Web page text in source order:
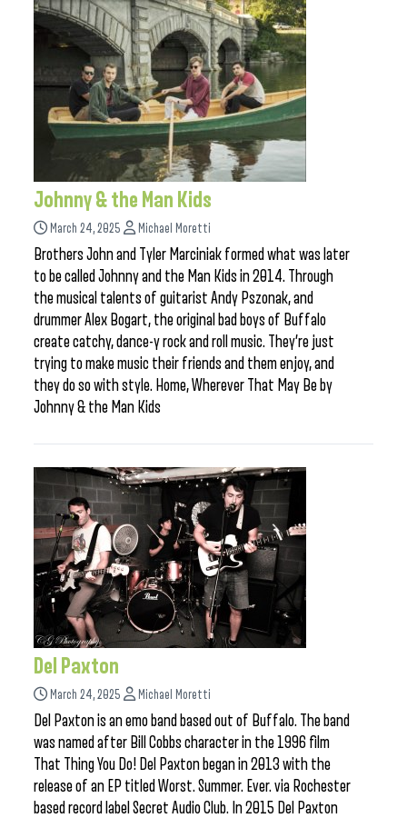
Johnny & the Man Kids
March 24, 2025 Michael Moretti
Brothers John and Tyler Marciniak formed what was later
to be called Johnny and the Man Kids in 2014. Through
the musical talents of guitarist Andy Pszonak, and
drummer Alex Bogart, the original bad boys of Buffalo
create catchy, dance-y rock and roll music. They’re just
trying to make music their friends and them enjoy, and
they do so with style. Home, Wherever That May Be by
Johnny & the Man Kids
Del Paxton
March 24, 2025 Michael Moretti
Del Paxton is an emo band based out of Buffalo. The band
was named after Bill Cobbs character in the 1996 film
That Thing You Do! Del Paxton began in 2013 with the
release of an EP titled Worst. Summer. Ever. via Rochester
based record label Secret Audio Club. In 2015 Del Paxton